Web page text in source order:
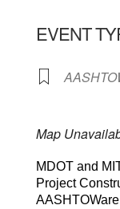
EVENT
Map
MDOT and
Project